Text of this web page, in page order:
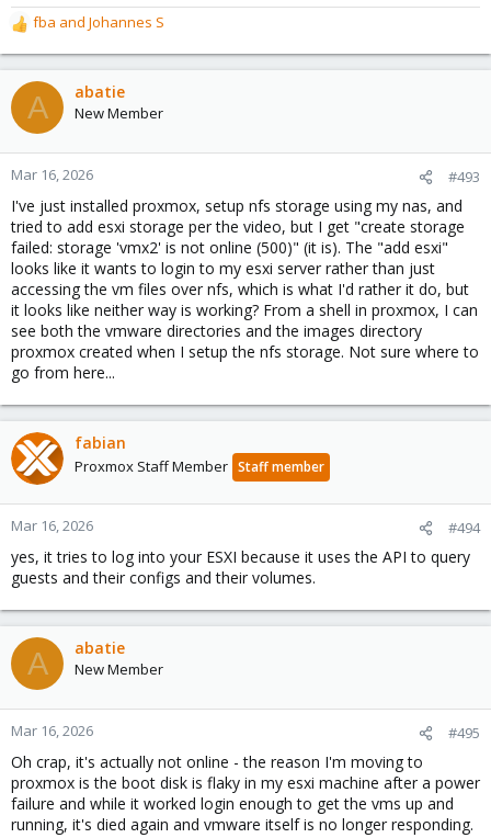
R
e
a
c
t
o
n
:
fba and Johannes S
A abatie
New Member
Mar 16, 2026 #493
I've just installed proxmox, setup nfs storage using my nas, and
tried to add esxi storage per the video, but I get "create storage
failed: storage 'vmx2' is not online (500)" (it is). The "add esxi"
looks like it wants to login to my esxi server rather than just
accessing the vm files over nfs, which is what I'd rather it do, but
it looks like neither way is working? From a shell in proxmox, I can
see both the vmware directories and the images directory
proxmox created when I setup the nfs storage. Not sure where to
go from here...
fabian
Proxmox Staff Member Staff member
Mar 16, 2026 #494
yes, it tries to log into your ESXI because it uses the API to query
guests and their configs and their volumes.
A abatie
New Member
Mar 16, 2026 #495
Oh crap, it's actually not online - the reason I'm moving to
proxmox is the boot disk is flaky in my esxi machine after a power
failure and while it worked login enough to get the vms up and
running, it's died again and vmware itself is no longer responding.